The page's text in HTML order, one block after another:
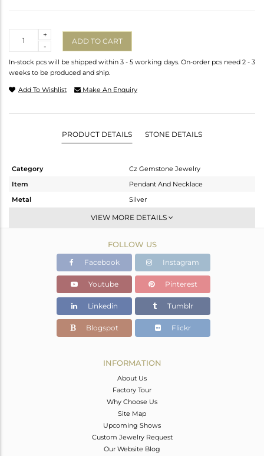
-
+
ADD TO CART
In-stock pcs will be shipped within 3 - 5 working days. On-order pcs need 2 - 3
weeks to be produced and ship.
Add To Wishlist Make An Enquiry
PRODUCT DETAILS STONE DETAILS
Category
Cz Gemstone Jewelry
Item
Pendant And Necklace
Metal
Silver
Multi Pendant
Gold
24.95 gms
18.923 gms
Color Stone Weight
30.14 cts
16 INCH
47
14
VIEW MORE DETAILS
FOLLOW US
Facebook Instagram
Youtube Pinterest
Linkedin Tumblr
Blogspot Flickr
INFORMATION
About Us
Factory Tour
Why Choose Us
Site Map
Upcoming Shows
Custom Jewelry Request
Our Website Blog